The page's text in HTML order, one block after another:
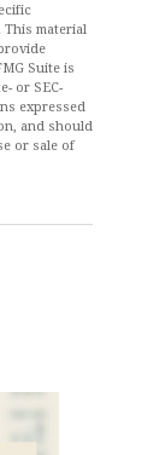
material
Suite is
or SEC-
expressed
and should
or sale of